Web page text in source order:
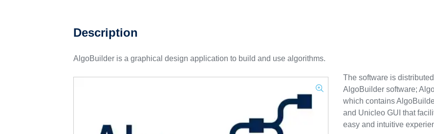
Description
AlgoBuilder is a graphical design application to build and use algorithms.
The software is
AlgoBuilder software;
which contains
and Unicleo GUI that
easy and intuitive